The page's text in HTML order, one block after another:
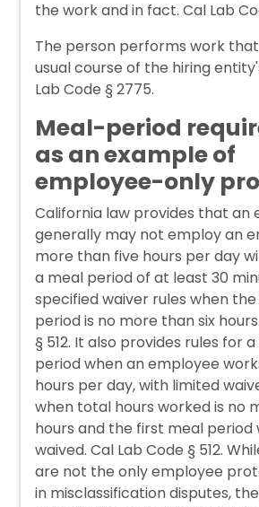
the work and in fact. Cal Lab
The person performs work
usual course of the hiring
Lab Code § 2775.
Meal-period
as an example of
employee-only
California law provides that an
generally may not employ an
more than five hours per day
a meal period of at least 30
specified waiver rules when
period is no more than six
§ 512. It also provides rules for
period when an employee
hours per day, with limited
when total hours worked is no
hours and the first meal period
waived. Cal Lab Code § 512.
are not the only employee
in misclassification disputes,